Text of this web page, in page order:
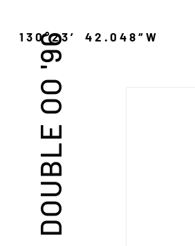
DOUBLE OO '96
130°23′ 42.048″W